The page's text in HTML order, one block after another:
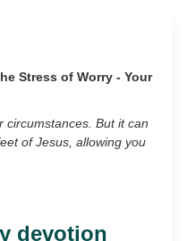
Stress of Worry - Your
circumstances. But it can
of Jesus, allowing you